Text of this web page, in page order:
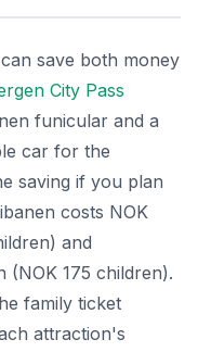
save both money
City Pass
funicular and a
car for the
saving if you plan
costs NOK
and
(NOK 175 children).
family ticket
attraction's